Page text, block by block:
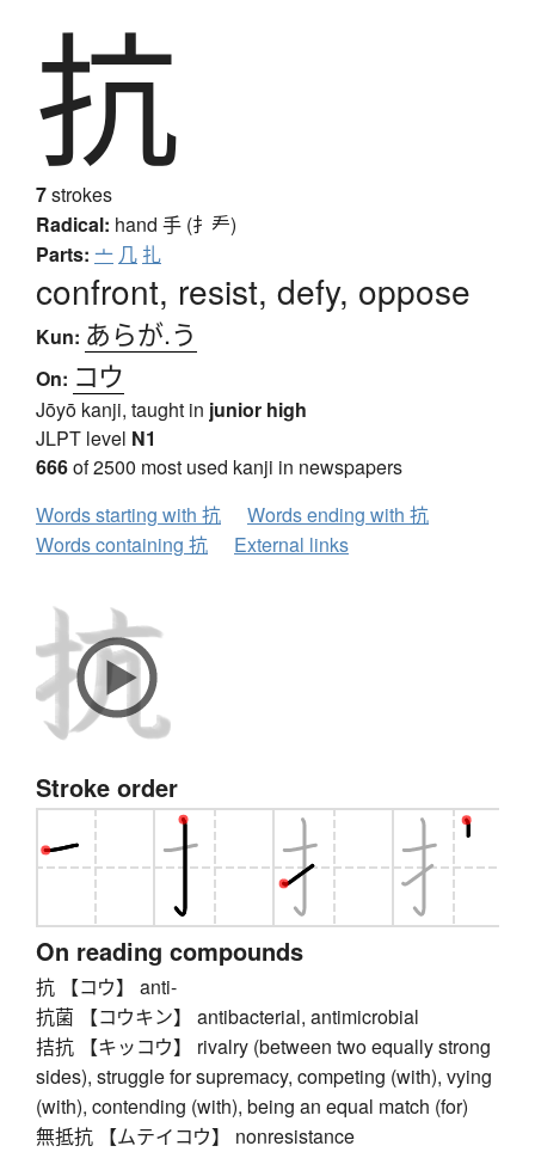
抗
7strokes
Radical: hand 手 (扌龵)
Parts: 亠 几 扎
confront, resist, defy, oppose
Kun: あらが.う
On: コウ
Jōyō kanji, taught in junior high
JLPT level N1
666of 2500 most used kanji in newspapers
Words starting with 抗
Words ending with 抗
Words containing 抗
External links
Stroke order
On reading compounds
抗 【コウ】 anti-
抗菌 【コウキン】 antibacterial, antimicrobial
拮抗 【キッコウ】 rivalry (between two equally strong
sides), struggle for supremacy, competing (with), vying
(with), contending (with), being an equal match (for)
無抵抗 【ムテイコウ】 nonresistance